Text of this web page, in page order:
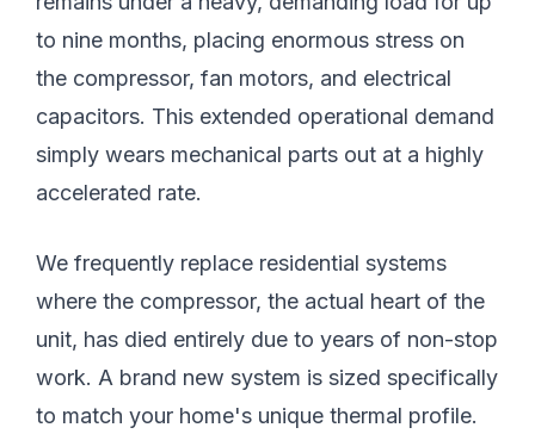
to nine months, placing enormous stress on
the compressor, fan motors, and electrical
capacitors. This extended operational demand
simply wears mechanical parts out at a highly
accelerated rate.
We frequently replace residential systems
where the compressor, the actual heart of the
unit, has died entirely due to years of non-stop
work. A brand new system is sized specifically
to match your home's unique thermal profile.